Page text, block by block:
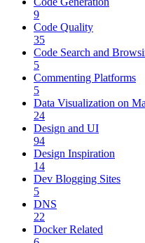
9
Code Quality
35
Code Search and
5
Commenting Platforms
5
Data Visualization on
24
Design and UI
94
Design Inspiration
14
Dev Blogging Sites
5
DNS
22
Docker Related